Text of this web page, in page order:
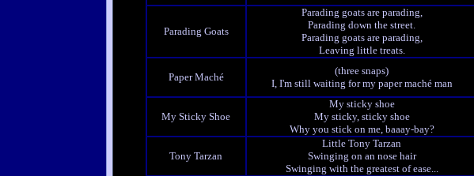
Parading Goats
Parading goats are parading,
Parading down the street.
Parading goats are parading,
Leaving little treats.
Paper Maché
(three snaps)
I, I'm still waiting for my paper maché man
My Sticky Shoe
My sticky shoe
My sticky, sticky shoe
Why you stick on me, baaay-bay?
Tony Tarzan
Little Tony Tarzan
Swinging on an nose hair
Swinging with the greatest of ease...